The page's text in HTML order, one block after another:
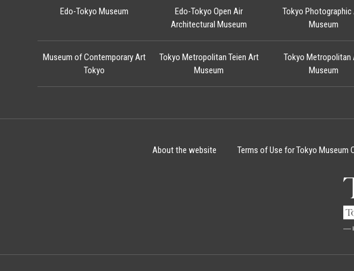
Edo-Tokyo Museum
Edo-Tokyo Open Air
Architectural Museum
Tokyo Photographic
Museum
Museum of Contemporary Art
Tokyo
Tokyo Metropolitan Teien Art
Museum
Tokyo Metropolitan
Museum
About the website Terms of Use for Tokyo Museum